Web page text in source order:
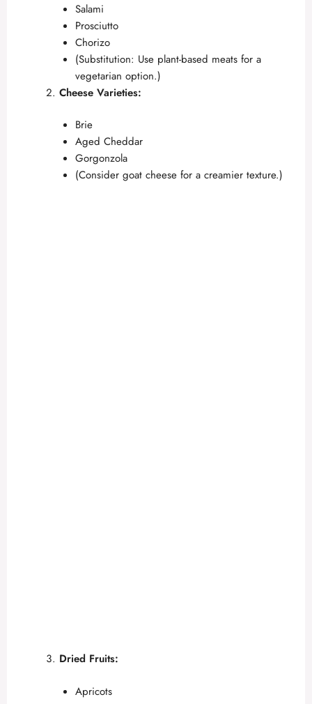
Salami
Prosciutto
Chorizo
(Substitution: Use plant-based meats for a
vegetarian option.)
Cheese Varieties:
Brie
Aged Cheddar
Gorgonzola
(Consider goat cheese for a creamier texture.)
Dried Fruits:
Apricots